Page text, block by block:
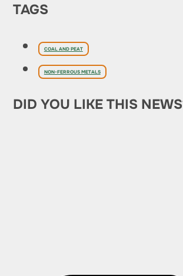
TAGS
COAL AND PEAT
NON-FERROUS METALS
DID YOU LIKE THIS